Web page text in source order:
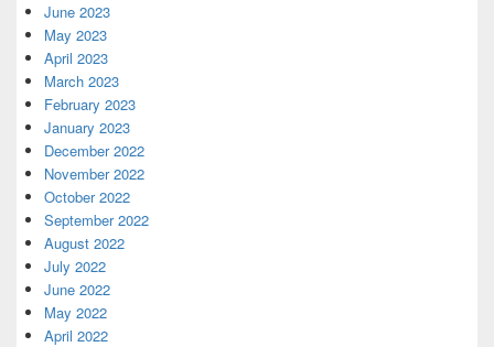
June 2023
May 2023
April 2023
March 2023
February 2023
January 2023
December 2022
November 2022
October 2022
September 2022
August 2022
July 2022
June 2022
May 2022
April 2022